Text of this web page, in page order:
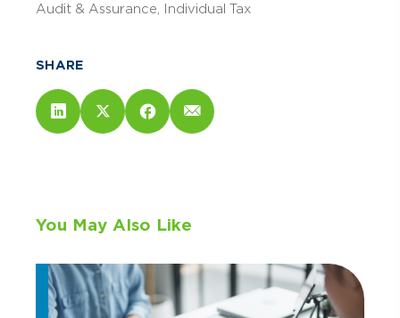
Audit & Assurance
Individual Tax
SHARE
You May Also Like